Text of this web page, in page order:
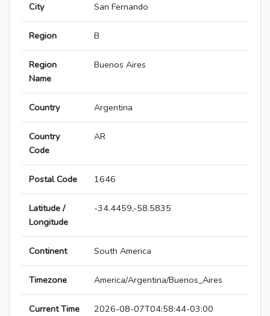
City San Fernando
Region B
Region
Name
Buenos Aires
Country Argentina
Country
Code
AR
Postal Code 1646
Latitude /
Longitude
-34.4459,-58.5835
Continent South America
Timezone America/Argentina/Buenos_Aires
Current Time 2026-08-07T04:58:44-03:00